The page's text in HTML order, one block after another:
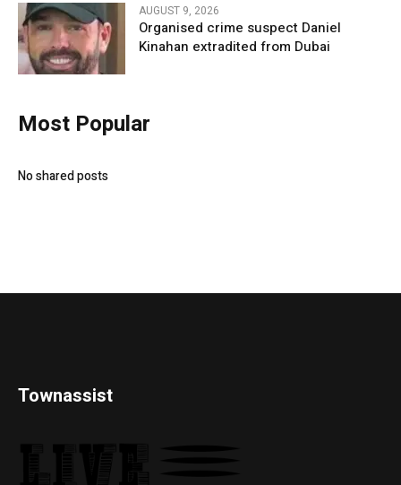
AUGUST 9, 2026
Organised crime suspect Daniel
Kinahan extradited from Dubai
Most Popular
No shared posts
Townassist